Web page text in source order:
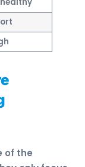
of the